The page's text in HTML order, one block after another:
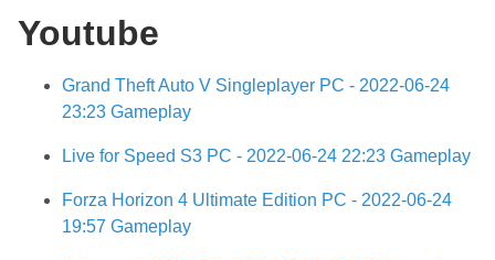
Youtube
Grand Theft Auto V Singleplayer PC - 2022-06-24
23:23 Gameplay
Live for Speed S3 PC - 2022-06-24 22:23 Gameplay
Forza Horizon 4 Ultimate Edition PC - 2022-06-24
19:57 Gameplay